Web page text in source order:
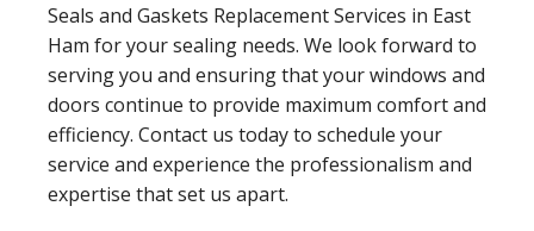
Seals and Gaskets Replacement Services in East
Ham for your sealing needs. We look forward to
serving you and ensuring that your windows and
doors continue to provide maximum comfort and
efficiency. Contact us today to schedule your
service and experience the professionalism and
expertise that set us apart.